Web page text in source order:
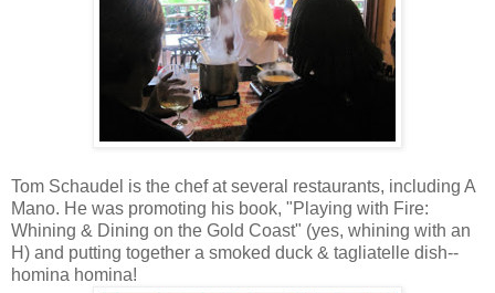
Tom Schaudel is the chef at several restaurants, including A
Mano. He was promoting his book, "Playing with Fire:
Whining & Dining on the Gold Coast" (yes, whining with an
H) and putting together a smoked duck & tagliatelle dish--
homina homina!